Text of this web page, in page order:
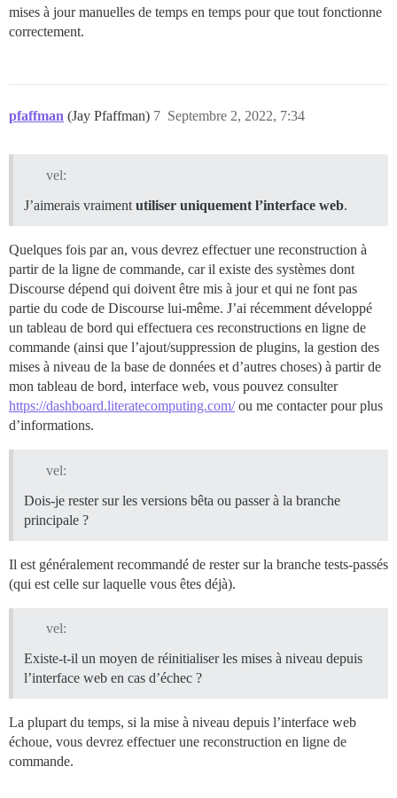
mises à jour manuelles de temps en temps pour que tout fonctionne
correctement.
pfaffman (Jay Pfaffman) Septembre 2, 2022, 7:34
7
vel:
J’aimerais vraiment utiliser uniquement l’interface web.
Quelques fois par an, vous devrez effectuer une reconstruction à
partir de la ligne de commande, car il existe des systèmes dont
Discourse dépend qui doivent être mis à jour et qui ne font pas
partie du code de Discourse lui-même. J’ai récemment développé
un tableau de bord qui effectuera ces reconstructions en ligne de
commande (ainsi que l’ajout/suppression de plugins, la gestion des
mises à niveau de la base de données et d’autres choses) à partir de
mon tableau de bord, interface web, vous pouvez consulter
https://dashboard.literatecomputing.com/ou me contacter pour plus
d’informations.
vel:
Dois-je rester sur les versions bêta ou passer à la branche
principale ?
Il est généralement recommandé de rester sur la branche tests-passés
(qui est celle sur laquelle vous êtes déjà).
vel:
Existe-t-il un moyen de réinitialiser les mises à niveau depuis
l’interface web en cas d’échec ?
La plupart du temps, si la mise à niveau depuis l’interface web
échoue, vous devrez effectuer une reconstruction en ligne de
commande.